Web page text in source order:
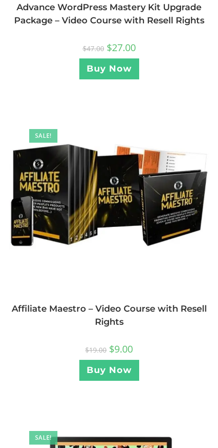
Advance WordPress Mastery Kit Upgrade
Package – Video Course with Resell Rights
$47.00 $27.00
Buy Now
SALE!
Affiliate Maestro – Video Course with Resell
Rights
$19.00 $9.00
Buy Now
SALE!